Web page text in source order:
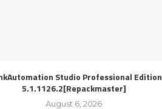
Studio Professional Edition
5.1.1126.2[Repackmaster]
August 6, 2026